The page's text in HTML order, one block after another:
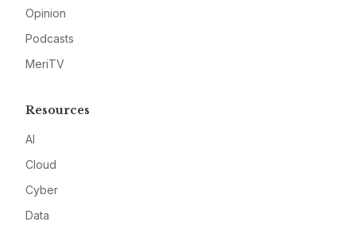
Opinion
Podcasts
MeriTV
Resources
AI
Cloud
Cyber
Data